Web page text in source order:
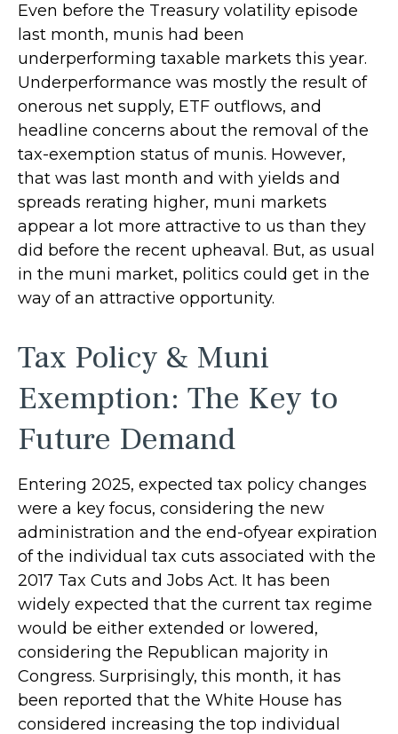
Even before the Treasury volatility episode
last month, munis had been
underperforming taxable markets this year.
Underperformance was mostly the result of
onerous net supply, ETF outflows, and
headline concerns about the removal of the
tax-exemption status of munis. However,
that was last month and with yields and
spreads rerating higher, muni markets
appear a lot more attractive to us than they
did before the recent upheaval. But, as usual
in the muni market, politics could get in the
way of an attractive opportunity.
Tax Policy & Muni
Exemption: The Key to
Future Demand
Entering 2025, expected tax policy changes
were a key focus, considering the new
administration and the end-ofyear expiration
of the individual tax cuts associated with the
2017 Tax Cuts and Jobs Act. It has been
widely expected that the current tax regime
would be either extended or lowered,
considering the Republican majority in
Congress. Surprisingly, this month, it has
been reported that the White House has
considered increasing the top individual